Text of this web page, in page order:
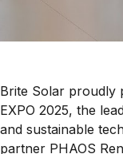
Brite Solar proudly
EXPO 2025, the
and sustainable
partner PHAOS